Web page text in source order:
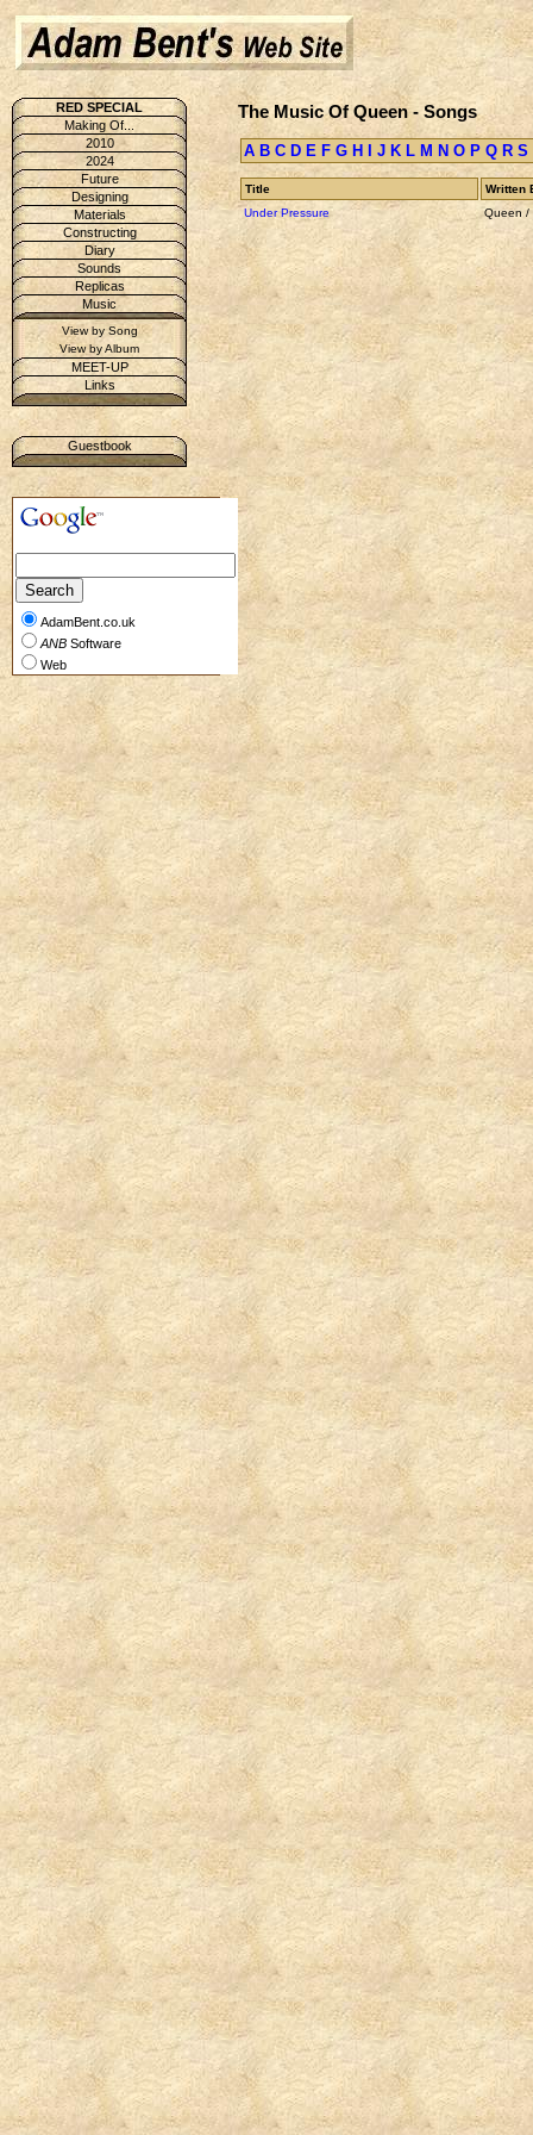
RED SPECIAL
Making Of...
2010
2024
Future
Designing
Materials
Constructing
Diary
Sounds
Replicas
Music
View by Song
View by Album
MEET-UP
Links
Guestbook
AdamBent.co.uk
ANB Software
Web
The Music Of Queen - Songs
A B C D E F G H J K L M N O P Q R S
Title
Written
Under Pressure
Queen /